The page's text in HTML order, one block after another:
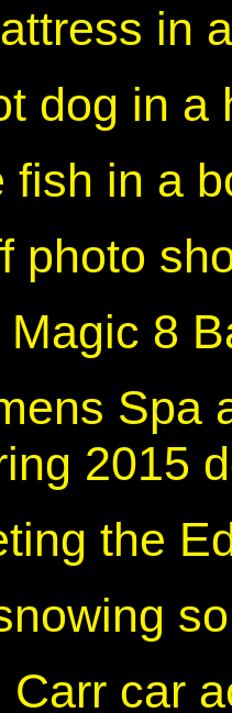
in
dog in a
fish in a
photo
Magic 8
Spa
2015
the
Carr car